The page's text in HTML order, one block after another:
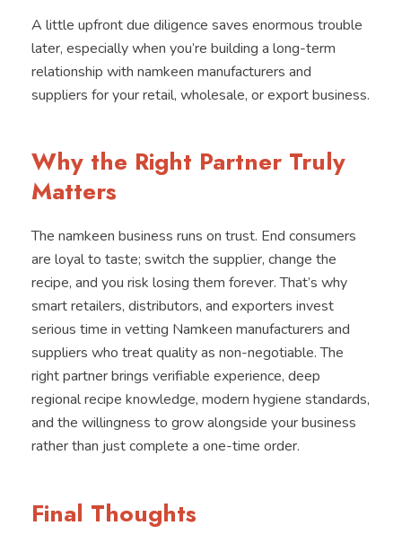
A little upfront due diligence saves enormous trouble
later, especially when you’re building a long-term
relationship with namkeen manufacturers and
suppliers for your retail, wholesale, or export business.
Why the Right Partner Truly
Matters
The namkeen business runs on trust. End consumers
are loyal to taste; switch the supplier, change the
recipe, and you risk losing them forever. That’s why
smart retailers, distributors, and exporters invest
serious time in vetting Namkeen manufacturers and
suppliers who treat quality as non-negotiable. The
right partner brings verifiable experience, deep
regional recipe knowledge, modern hygiene standards,
and the willingness to grow alongside your business
rather than just complete a one-time order.
Final Thoughts